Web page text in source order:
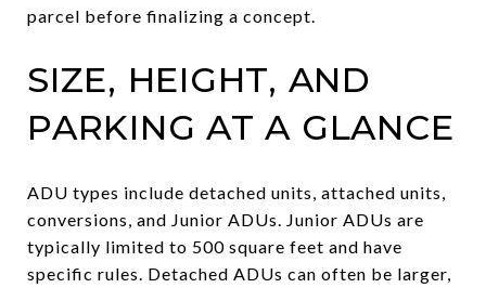
parcel before finalizing a concept.
SIZE, HEIGHT, AND
PARKING AT A GLANCE
ADU types include detached units, attached units,
conversions, and Junior ADUs. Junior ADUs are
typically limited to 500 square feet and have
specific rules. Detached ADUs can often be larger,